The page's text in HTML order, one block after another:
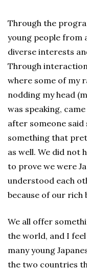
Through the
young people from
diverse interests
Through
where some of my
nodding my head
was speaking,
after someone
something that
as well. We did not
to prove we were
understood each
because of our rich
We all offer
the world, and I
many young
the two countries